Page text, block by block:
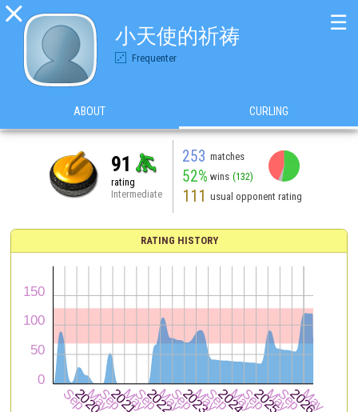

小天使的祈祷
Frequenter
☰
ABOUT CURLING
91
rating
Intermediate
253 matches
52% wins (132)
111 usual opponent rating
RATING HISTORY